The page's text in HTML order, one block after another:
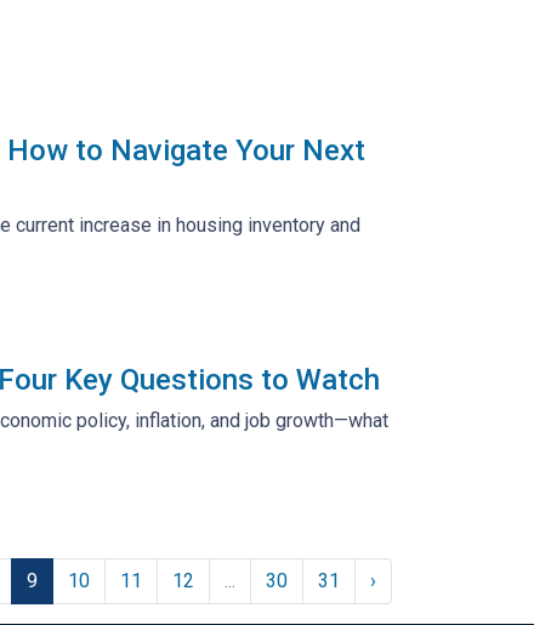
to Navigate Your Next
current increase in housing inventory and
Key Questions to Watch
policy, inflation, and job growth—what
9 10 11 12 ... 30 31 ›